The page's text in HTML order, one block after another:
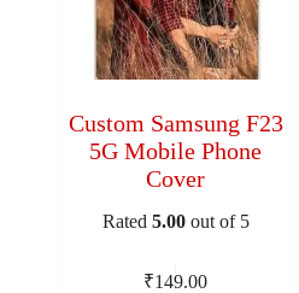
Custom Samsung F23
5G Mobile Phone
Cover
Rated 5.00out of 5
₹149.00